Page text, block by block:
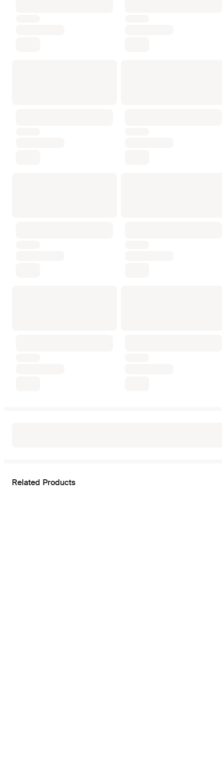
Related Products